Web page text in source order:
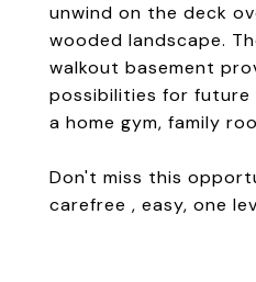
unwind on the deck
wooded landscape.
walkout basement
possibilities for
a home gym, family
Don't miss this
carefree , easy, one